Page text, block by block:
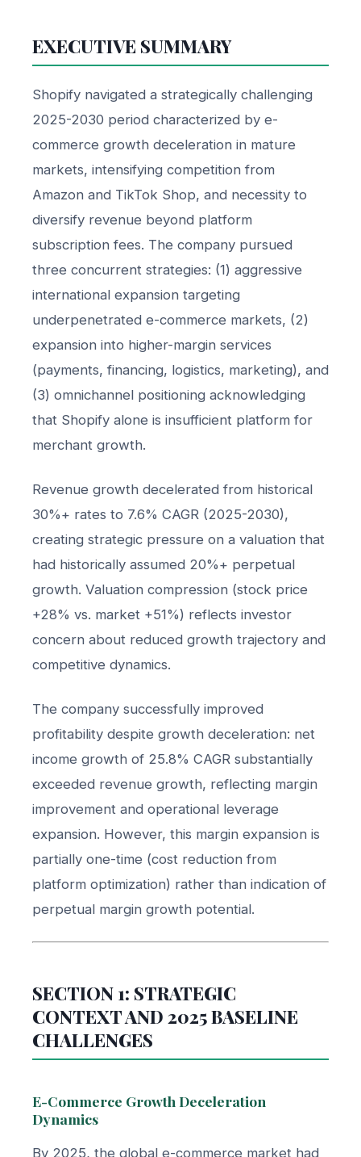
EXECUTIVE SUMMARY
Shopify navigated a strategically challenging
2025-2030 period characterized by e-
commerce growth deceleration in mature
markets, intensifying competition from
Amazon and TikTok Shop, and necessity to
diversify revenue beyond platform
subscription fees. The company pursued
three concurrent strategies: (1) aggressive
international expansion targeting
underpenetrated e-commerce markets, (2)
expansion into higher-margin services
(payments, financing, logistics, marketing), and
(3) omnichannel positioning acknowledging
that Shopify alone is insufficient platform for
merchant growth.
Revenue growth decelerated from historical
30%+ rates to 7.6% CAGR (2025-2030),
creating strategic pressure on a valuation that
had historically assumed 20%+ perpetual
growth. Valuation compression (stock price
+28% vs. market +51%) reflects investor
concern about reduced growth trajectory and
competitive dynamics.
The company successfully improved
profitability despite growth deceleration: net
income growth of 25.8% CAGR substantially
exceeded revenue growth, reflecting margin
improvement and operational leverage
expansion. However, this margin expansion is
partially one-time (cost reduction from
platform optimization) rather than indication of
perpetual margin growth potential.
SECTION 1: STRATEGIC
CONTEXT AND 2025 BASELINE
CHALLENGES
E-Commerce Growth Deceleration
Dynamics
By 2025, the global e-commerce market had